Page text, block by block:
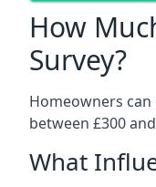
How
Survey?
Homeowners
between £300
What